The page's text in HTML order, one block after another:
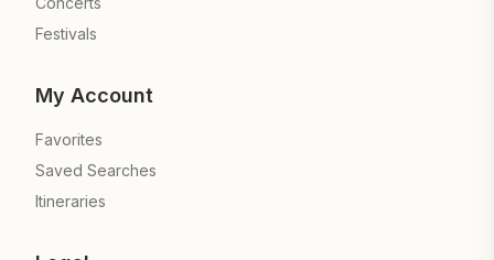
Festivals
My Account
Favorites
Saved Searches
Itineraries